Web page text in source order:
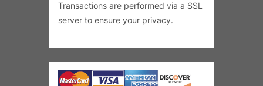
Transactions are performed via a SSL
server to ensure your privacy.